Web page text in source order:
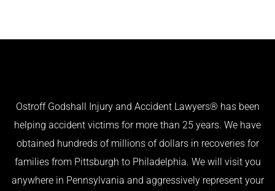
Ostroff Godshall Injury and Accident Lawyers® has been
helping accident victims for more than 25 years. We have
obtained hundreds of millions of dollars in recoveries for
families from Pittsburgh to Philadelphia. We will visit you
anywhere in Pennsylvania and aggressively represent your